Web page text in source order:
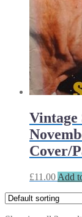
Vintage
Cover/
£11.00 Add